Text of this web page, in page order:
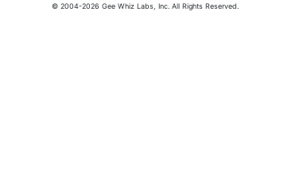
© 2004-2026 Gee Whiz Labs, Inc. All Rights Reserved.